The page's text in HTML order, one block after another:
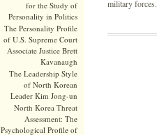
for the Study of
Personality in Politics
The Personality Profile
of U.S. Supreme Court
Associate Justice Brett
Kavanaugh
The Leadership Style
of North Korean
Leader Kim Jong-un
North Korea Threat
Assessment: The
Psychological Profile of
military forces.